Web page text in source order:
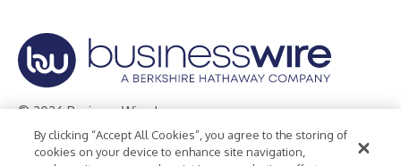
© 2026 Business Wire, Inc.
Privacy Policy Cookie Policy
Accessibility Statement
By clicking “Accept All Cookies”, you agree to the storing of
cookies on your device to enhance site navigation,